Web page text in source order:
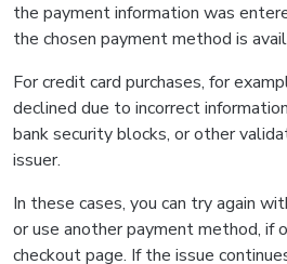
the payment information was
the chosen payment method is
For credit card purchases, for
declined due to incorrect
bank security blocks, or other
issuer.
In these cases, you can try again
or use another payment method, if
checkout page. If the issue